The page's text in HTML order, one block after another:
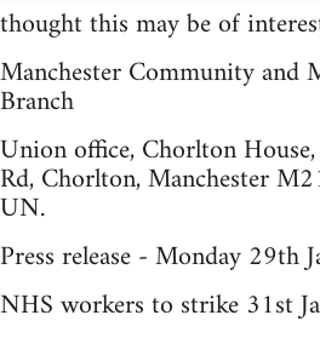
thought this may be of
Manchester Community and
Branch
Union office, Chorlton
Rd, Chorlton, Manchester
UN.
Press release - Monday 29th
NHS workers to strike 31st